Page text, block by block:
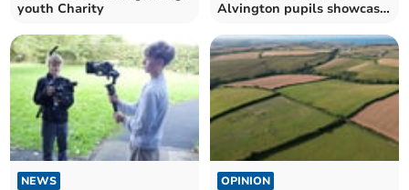
youth Charity
Alvington pupils showcase
NEWS OPINION